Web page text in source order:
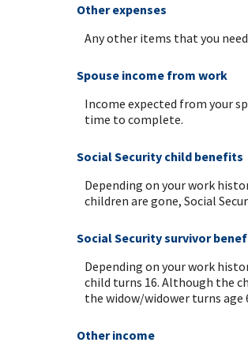
Other expenses
Any other items that you
Spouse income from work
Income expected from your
time to complete.
Social Security child benefits
Depending on your work
children are gone, Social
Social Security survivor
Depending on your work
child turns 16. Although the
the widow/widower turns age
Other income